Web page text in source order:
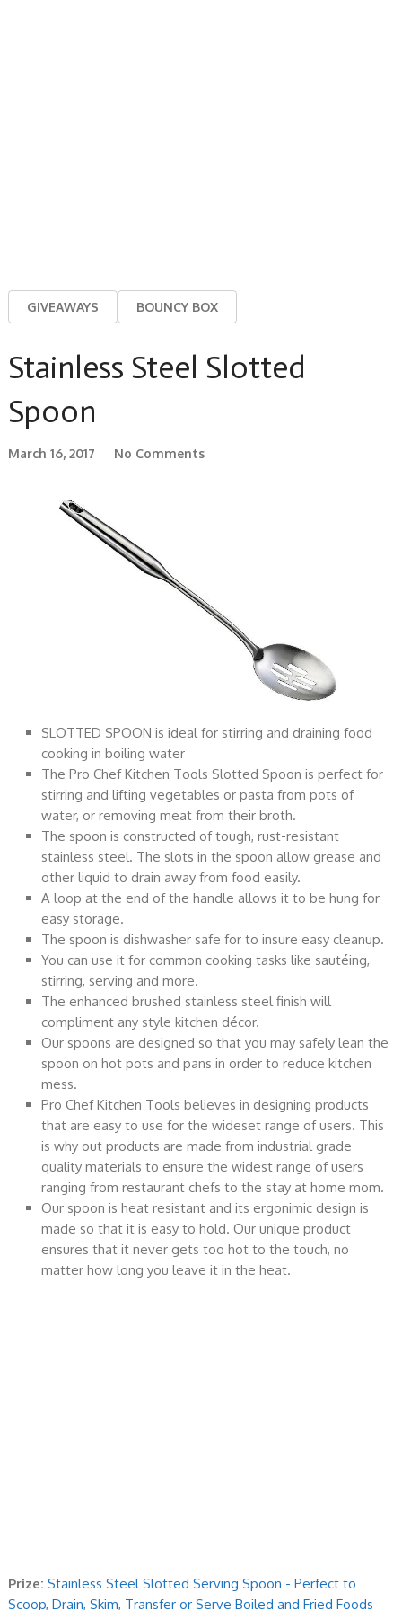
GIVEAWAYS BOUNCY BOX
Stainless Steel Slotted
Spoon
March 16, 2017 No Comments
SLOTTED SPOON is ideal for stirring and draining food
cooking in boiling water
The Pro Chef Kitchen Tools Slotted Spoon is perfect for
stirring and lifting vegetables or pasta from pots of
water, or removing meat from their broth.
The spoon is constructed of tough, rust-resistant
stainless steel. The slots in the spoon allow grease and
other liquid to drain away from food easily.
A loop at the end of the handle allows it to be hung for
easy storage.
The spoon is dishwasher safe for to insure easy cleanup.
You can use it for common cooking tasks like sautéing,
stirring, serving and more.
The enhanced brushed stainless steel finish will
compliment any style kitchen décor.
Our spoons are designed so that you may safely lean the
spoon on hot pots and pans in order to reduce kitchen
mess.
Pro Chef Kitchen Tools believes in designing products
that are easy to use for the wideset range of users. This
is why out products are made from industrial grade
quality materials to ensure the widest range of users
ranging from restaurant chefs to the stay at home mom.
Our spoon is heat resistant and its ergonimic design is
made so that it is easy to hold. Our unique product
ensures that it never gets too hot to the touch, no
matter how long you leave it in the heat.
Prize: Stainless Steel Slotted Serving Spoon - Perfect to
Scoop, Drain, Skim, Transfer or Serve Boiled and Fried Foods